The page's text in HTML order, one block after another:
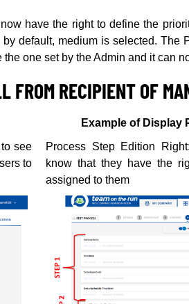
have the right to define the
default, medium is selected. The
one set by the Admin and it can
FROM RECIPIENT OF
see
to
Example of Display
Process Step Edition
know that they have the
assigned to them